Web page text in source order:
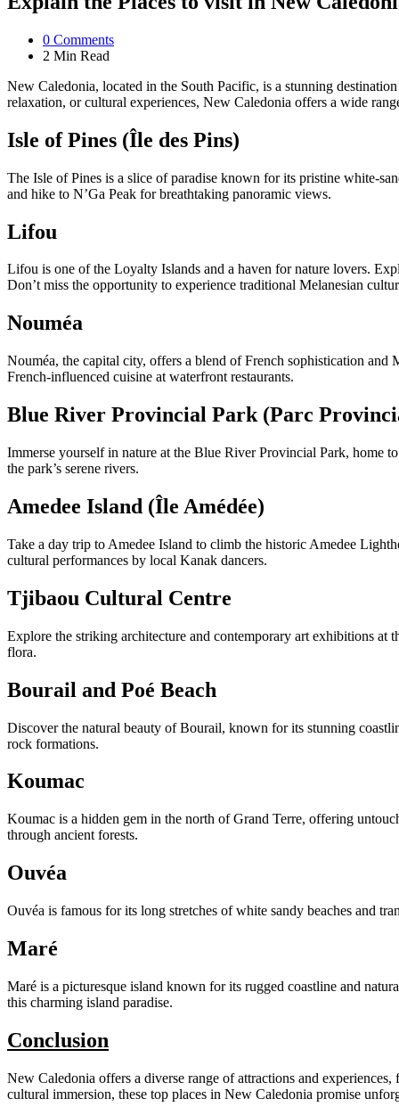
0 Comments
2 Min Read
New Caledonia, located in the South Pacific, is a stunning
relaxation, or cultural experiences, New Caledonia offers a wide
Isle of Pines (Île des Pins)
The Isle of Pines is a slice of paradise known for its pristine white-
and hike to N’Ga Peak for breathtaking panoramic views.
Lifou
Lifou is one of the Loyalty Islands and a haven for nature lovers.
Don’t miss the opportunity to experience traditional Melanesian
Nouméa
Nouméa, the capital city, offers a blend of French sophistication
French-influenced cuisine at waterfront restaurants.
Blue River Provincial Park (Parc
Immerse yourself in nature at the Blue River Provincial Park, home
the park’s serene rivers.
Amedee Island (Île Amédée)
Take a day trip to Amedee Island to climb the historic Amedee
cultural performances by local Kanak dancers.
Tjibaou Cultural Centre
Explore the striking architecture and contemporary art exhibitions
flora.
Bourail and Poé Beach
Discover the natural beauty of Bourail, known for its stunning
rock formations.
Koumac
Koumac is a hidden gem in the north of Grand Terre, offering
through ancient forests.
Ouvéa
Ouvéa is famous for its long stretches of white sandy beaches and
Maré
Maré is a picturesque island known for its rugged coastline and
this charming island paradise.
Conclusion
New Caledonia offers a diverse range of attractions and
cultural immersion, these top places in New Caledonia promise